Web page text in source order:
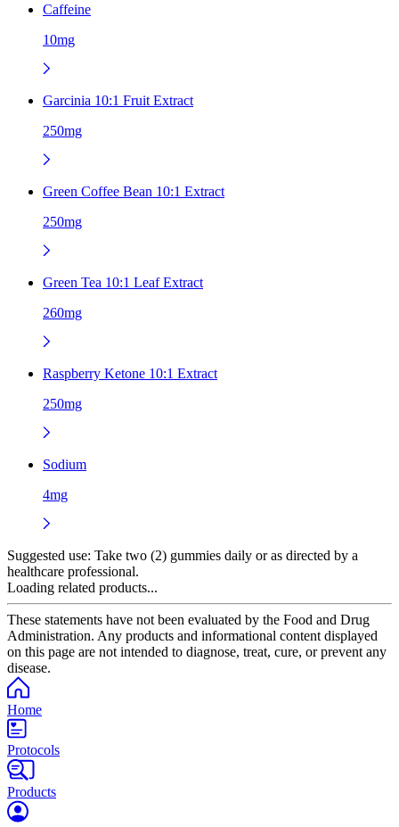
Caffeine
10mg
Garcinia 10:1 Fruit Extract
250mg
Green Coffee Bean 10:1 Extract
250mg
Green Tea 10:1 Leaf Extract
260mg
Raspberry Ketone 10:1 Extract
250mg
Sodium
4mg
Suggested use: Take two (2) gummies daily or as directed by a
healthcare professional.
Loading related products...
These statements have not been evaluated by the Food and Drug
Administration. Any products and informational content displayed
on this page are not intended to diagnose, treat, cure, or prevent any
disease.
Home
Protocols
Products